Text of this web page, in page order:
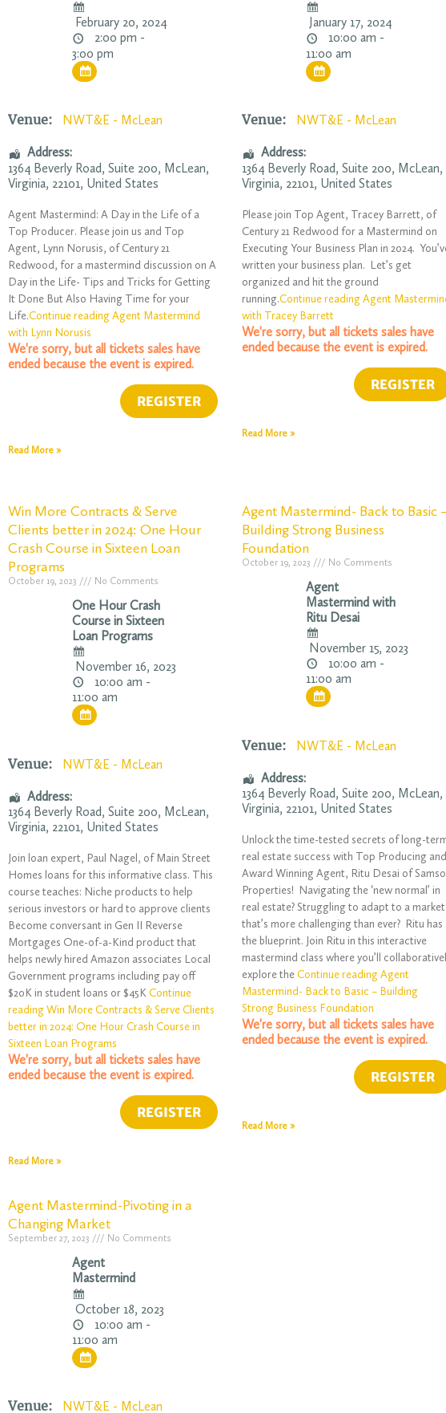
February 20, 2024
2:00 pm -
3:00 pm
Venue: NWT&E - McLean
Address:
1364 Beverly Road, Suite 200, McLean,
Virginia, 22101, United States
Agent Mastermind: A Day in the Life of a
Top Producer. Please join us and Top
Agent, Lynn Norusis, of Century 21
Redwood, for a mastermind discussion on A
Day in the Life- Tips and Tricks for Getting
It Done But Also Having Time for your
Life.Continue reading Agent Mastermind
with Lynn Norusis
We're sorry, but all tickets sales have
ended because the event is expired.
Read More »
January 17, 2024
10:00 am -
11:00 am
Venue: NWT&E - McLean
Address:
1364 Beverly Road, Suite 200, McLean,
Virginia, 22101, United States
Please join Top Agent, Tracey Barrett, of
Century 21 Redwood for a Mastermind on
Executing Your Business Plan in 2024.
written your business plan. Let’s get
organized and hit the ground
running.Continue reading Agent
with Tracey Barrett
We're sorry, but all tickets sales have
ended because the event is expired.
Read More »
Win More Contracts & Serve
Clients better in 2024: One Hour
Crash Course in Sixteen Loan
Programs
October 19, 2023 No Comments
One Hour Crash
Course in Sixteen
Loan Programs
November 16, 2023
10:00 am -
11:00 am
Venue: NWT&E - McLean
Address:
1364 Beverly Road, Suite 200, McLean,
Virginia, 22101, United States
Join loan expert, Paul Nagel, of Main Street
Homes loans for this informative class. This
course teaches: Niche products to help
serious investors or hard to approve clients
Become conversant in Gen II Reverse
Mortgages One-of-a-Kind product that
helps newly hired Amazon associates Local
Government programs including pay off
$20K in student loans or $45KContinue
reading Win More Contracts & Serve Clients
better in 2024: One Hour Crash Course in
Sixteen Loan Programs
We're sorry, but all tickets sales have
ended because the event is expired.
Read More »
Agent Mastermind- Back to Basic –
Building Strong Business
Foundation
October 19, 2023 No Comments
Agent
Mastermind with
Ritu Desai
November 15, 2023
10:00 am -
11:00 am
Venue: NWT&E - McLean
Address:
1364 Beverly Road, Suite 200, McLean,
Virginia, 22101, United States
Unlock the time-tested secrets of long-
real estate success with Top Producing and
Award Winning Agent, Ritu Desai of
Properties! Navigating the ‘new normal’ in
real estate? Struggling to adapt to a market
that’s more challenging than ever? Ritu has
the blueprint. Join Ritu in this interactive
mastermind class where you’ll
explore theContinue reading Agent
Mastermind- Back to Basic – Building
Strong Business Foundation
We're sorry, but all tickets sales have
ended because the event is expired.
Read More »
Agent Mastermind-Pivoting in a
Changing Market
September 27, 2023 No Comments
Agent
Mastermind
October 18, 2023
10:00 am -
11:00 am
Venue: NWT&E - McLean